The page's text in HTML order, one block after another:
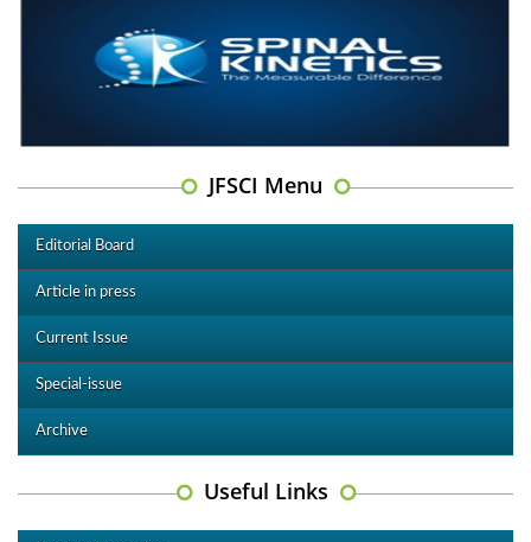
JFSCI Menu
Editorial Board
Article in press
Current Issue
Special-issue
Archive
Useful Links